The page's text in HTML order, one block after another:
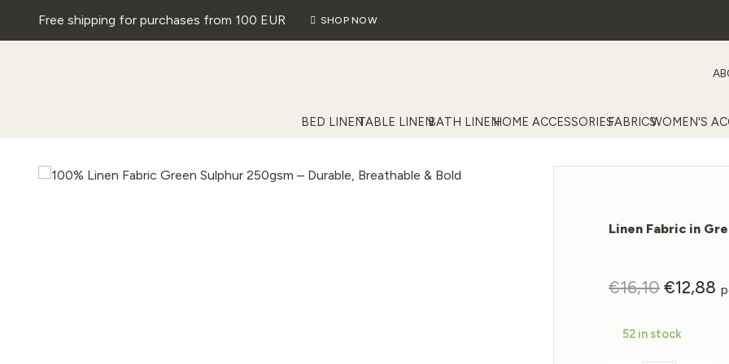
Free shipping for purchases from 100 EUR SHOP NOW
BED LINENTABLE LINENBATH LINENHOME ACCESSORIESFABRICSWOMEN'S
Linen Fabric in
€16,10 Original
was:
€16,10.
€12,88
52 in stock